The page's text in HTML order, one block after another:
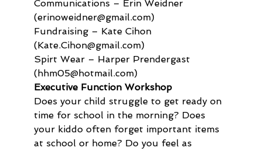
Communications – Erin Weidner
(erinoweidner@gmail.com)
Fundraising – Kate Cihon
(Kate.Cihon@gmail.com)
Spirt Wear – Harper Prendergast
(hhm05@hotmail.com)
Executive Function Workshop
Does your child struggle to get ready on
time for school in the morning? Does
your kiddo often forget important items
at school or home? Do you feel as